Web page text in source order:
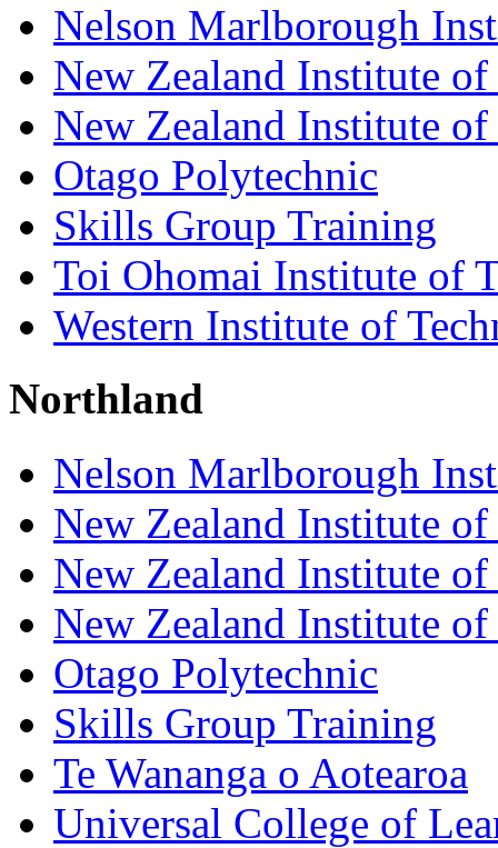
Nelson Marlborough
New Zealand Institute
New Zealand Institute
Otago Polytechnic
Skills Group Training
Toi Ohomai Institute of
Western Institute of
Northland
Nelson Marlborough
New Zealand Institute
New Zealand Institute
New Zealand Institute
Otago Polytechnic
Skills Group Training
Te Wananga o Aotearoa
Universal College of